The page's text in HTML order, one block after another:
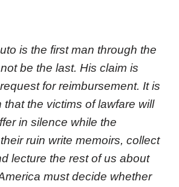
is the first man through the
be the last. His claim is
for reimbursement. It is
that the victims of lawfare will
in silence while the
ruin write memoirs, collect
lecture the rest of us about
must decide whether